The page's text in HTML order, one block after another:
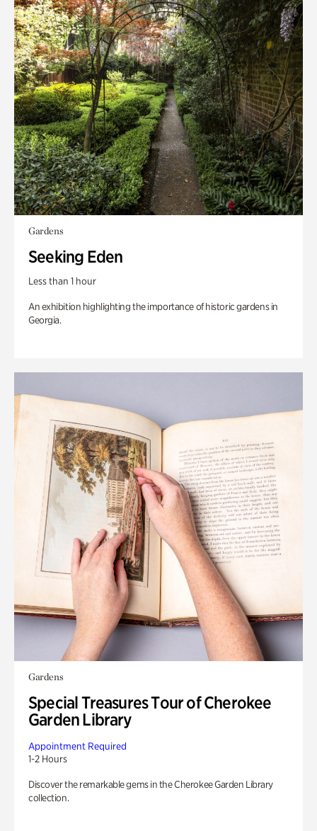
Gardens
Seeking Eden
Less than 1 hour
An exhibition highlighting the importance of historic gardens in
Georgia.
Gardens
Special Treasures Tour of Cherokee
Garden Library
Appointment Required
1-2 Hours
Discover the remarkable gems in the Cherokee Garden Library
collection.